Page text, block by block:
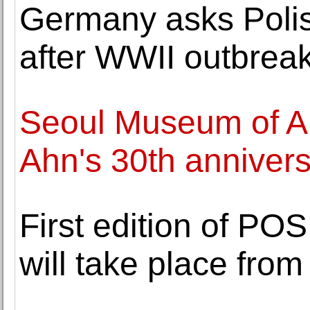
Germany asks
after WWII
Seoul Museum of
Ahn's 30th
First edition of
will take place